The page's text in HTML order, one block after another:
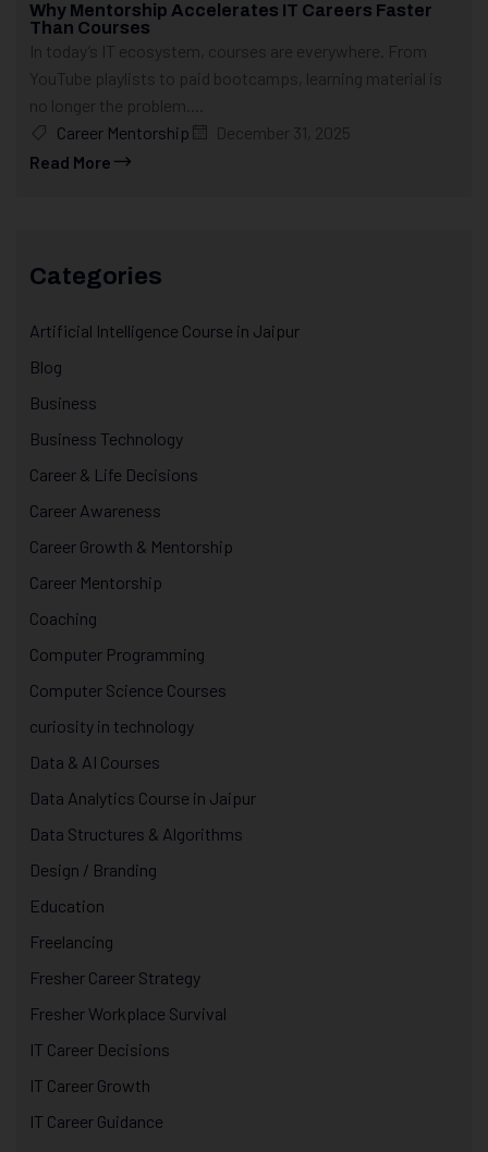
Why Mentorship Accelerates IT Careers Faster
Than Courses
In today’s IT ecosystem, courses are everywhere. From
YouTube playlists to paid bootcamps, learning material is
no longer the problem....
Career Mentorship
December 31, 2025
Read More
Categories
Artificial Intelligence Course in Jaipur
Blog
Business
Business Technology
Career & Life Decisions
Career Awareness
Career Growth & Mentorship
Career Mentorship
Coaching
Computer Programming
Computer Science Courses
curiosity in technology
Data & AI Courses
Data Analytics Course in Jaipur
Data Structures & Algorithms
Design / Branding
Education
Freelancing
Fresher Career Strategy
Fresher Workplace Survival
IT Career Decisions
IT Career Growth
IT Career Guidance